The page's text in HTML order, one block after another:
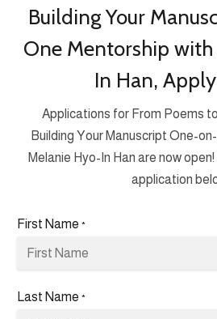
Building Your
One Mentorship
In Han,
Applications for From Poems
Building Your Manuscript One-
Melanie Hyo-In Han are now
application
First Name *
Last Name *